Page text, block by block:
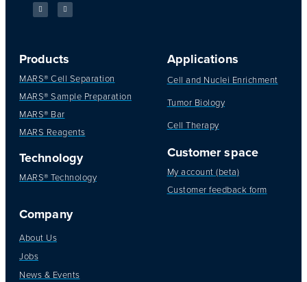
Products
MARS® Cell Separation
MARS® Sample Preparation
MARS® Bar
MARS Reagents
Technology
MARS® Technology
Applications
Cell and Nuclei Enrichment
Tumor Biology
Cell Therapy
Customer space
My account (beta)
Customer feedback form
Company
About Us
Jobs
News & Events